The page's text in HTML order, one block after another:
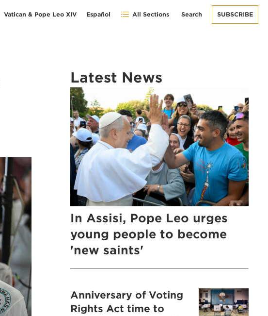
Vatican & Pope Leo XIV Español All Sections Search SUBSCRIBE
Latest News
In Assisi, Pope Leo urges
young people to become
'new saints'
Anniversary of Voting
Rights Act time to